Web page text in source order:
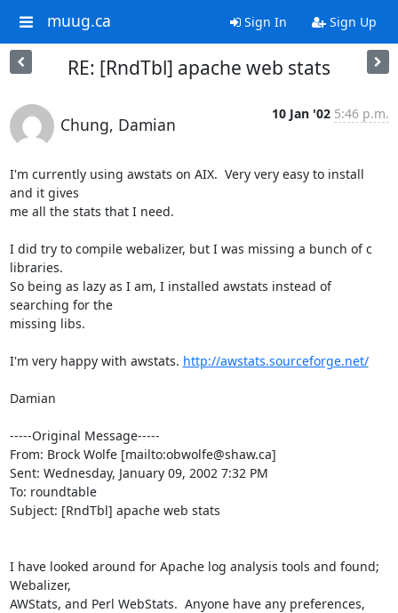
muug.ca Sign In Sign Up
RE: [RndTbl] apache web stats
Chung, Damian
10 Jan '02 5:46 p.m.
I'm currently using awstats on AIX.  Very very easy to install
and it gives
me all the stats that I need.
I did try to compile webalizer, but I was missing a bunch of c
libraries.
So being as lazy as I am, I installed awstats instead of
searching for the
missing libs.
I'm very happy with awstats. http://awstats.sourceforge.net/
Damian
-----Original Message-----
From: Brock Wolfe [mailto:obwolfe@shaw.ca]
Sent: Wednesday, January 09, 2002 7:32 PM
To: roundtable
Subject: [RndTbl] apache web stats
I have looked around for Apache log analysis tools and found;
Webalizer,
AWStats, and Perl WebStats.  Anyone have any preferences,